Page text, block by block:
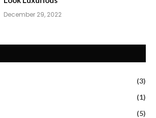
December 29, 2022
(3)
(1)
(5)